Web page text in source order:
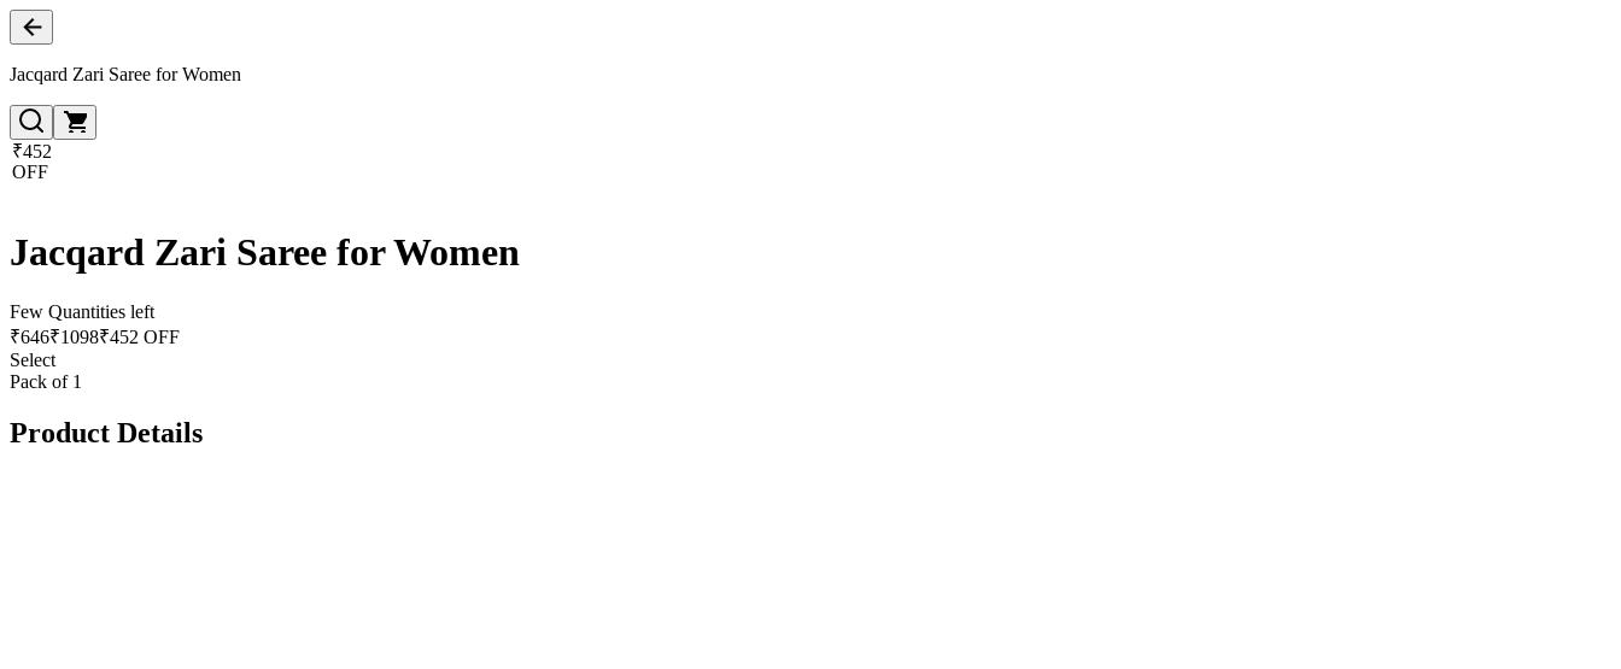
Jacqard Zari Saree for Women
₹452
OFF
Jacqard Zari Saree for Women
Few Quantities left
₹646₹1098₹452 OFF
Select
Pack of 1
Product Details